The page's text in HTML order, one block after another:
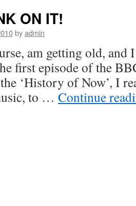
ON IT!
byadmin
am getting old, and
first episode of the
‘History of Now’, I
to … Continue